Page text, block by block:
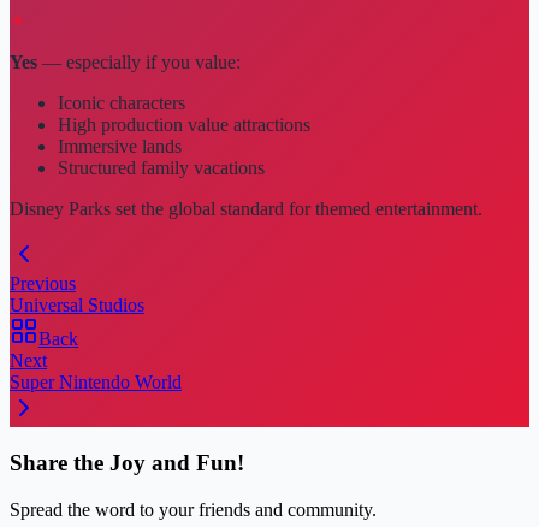
✦
Yes — especially if you value:
Iconic characters
High production value attractions
Immersive lands
Structured family vacations
Disney Parks set the global standard for themed entertainment.
Previous
Universal Studios
Back
Next
Super Nintendo World
Share the Joy and Fun!
Spread the word to your friends and community.